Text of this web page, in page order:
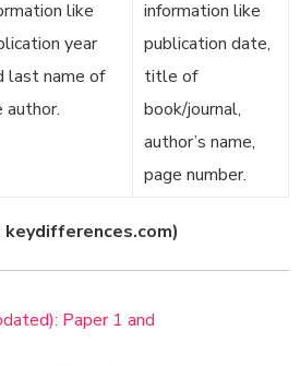
like
year
last name of
author.
information like
publication date,
title of
book/journal,
author’s name,
page number.
keydifferences.com)
Paper 1 and